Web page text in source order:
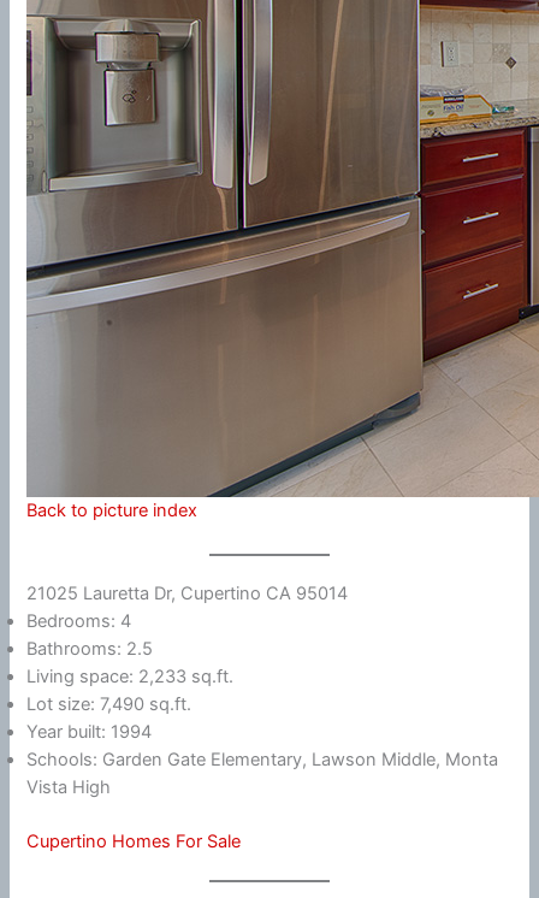
Back to picture index
21025 Lauretta Dr, Cupertino CA 95014
Bedrooms: 4
Bathrooms: 2.5
Living space: 2,233 sq.ft.
Lot size: 7,490 sq.ft.
Year built: 1994
Schools: Garden Gate Elementary, Lawson Middle, Monta
Vista High
Cupertino Homes For Sale